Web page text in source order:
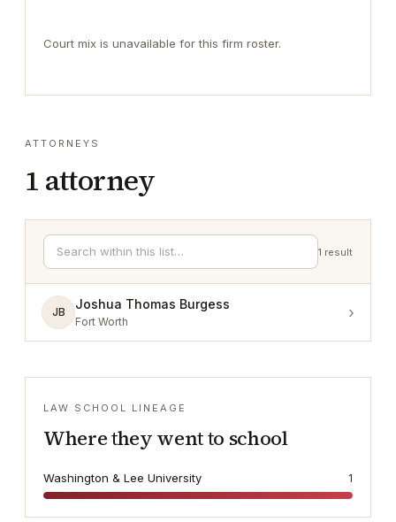
Court mix is unavailable for this firm roster.
ATTORNEYS
1 attorney
1 result
JB
Joshua Thomas Burgess
Fort Worth ›
LAW SCHOOL LINEAGE
Where they went to school
Washington & Lee University 1